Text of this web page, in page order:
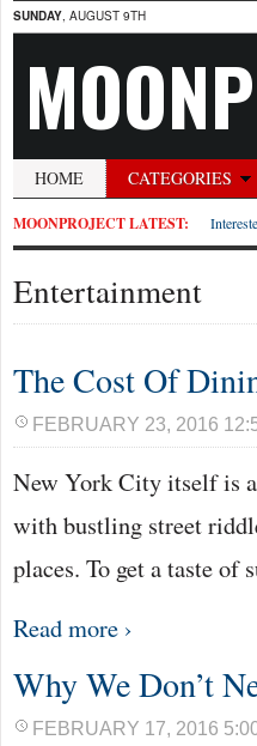
SUNDAY, AUGUST 9TH
HOME CATEGORIES
MOONPROJECT LATEST:
Entertainment
The Cost Of
FEBRUARY 23, 2016
New York City itself is
with bustling street
places. To get a taste
Read more ›
Why We Don’t
FEBRUARY 17, 2016